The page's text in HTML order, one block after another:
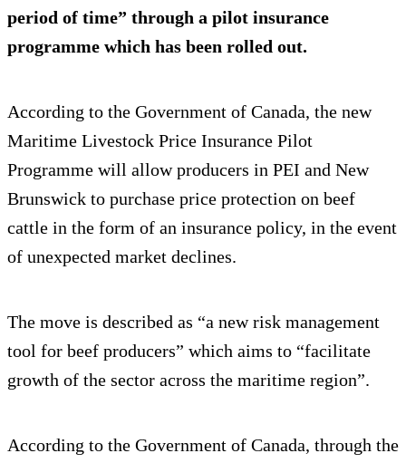
period of time” through a pilot insurance
programme which has been rolled out.
According to the Government of Canada, the new
Maritime Livestock Price Insurance Pilot
Programme will allow producers in PEI and New
Brunswick to purchase price protection on beef
cattle in the form of an insurance policy, in the event
of unexpected market declines.
The move is described as “a new risk management
tool for beef producers” which aims to “facilitate
growth of the sector across the maritime region”.
According to the Government of Canada, through the